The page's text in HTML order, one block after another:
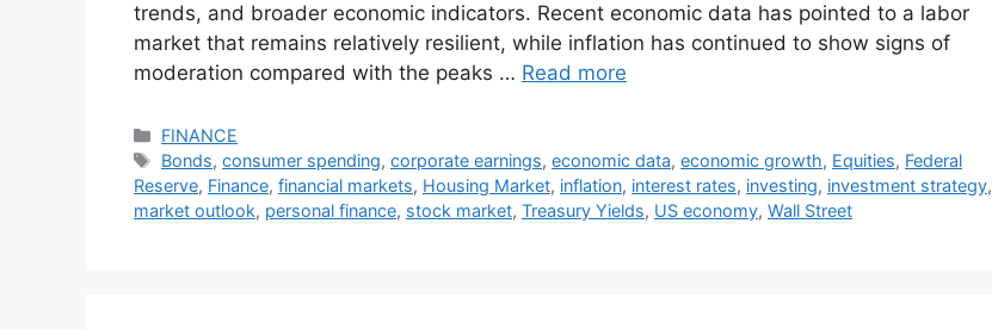
trends, and broader economic indicators. Recent economic data has pointed to a labor
market that remains relatively resilient, while inflation has continued to show signs of
moderation compared with the peaks … Read more
Categories
FINANCE
Tags
Bonds,consumer spending,corporate earnings,economic data,economic growth, Equities, Federal
Reserve, Finance, financial markets, Housing Market, inflation, interest rates, investing, investment strategy,
market outlook, personal finance, stock market, Treasury Yields, US economy, Wall Street